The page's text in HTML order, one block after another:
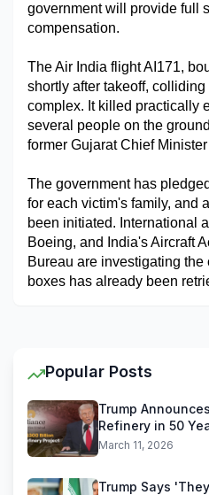
government will provide full
compensation.
The Air India flight AI171,
shortly after takeoff,
complex. It killed practically
several people on the
former Gujarat Chief
The government has
for each victim's family, and
been initiated. International
Boeing, and India's Aircraft
Bureau are investigating
boxes has already been
Popular Posts
Trump
Refinery in 50
Reliance
March 11, 2026
Trump Says